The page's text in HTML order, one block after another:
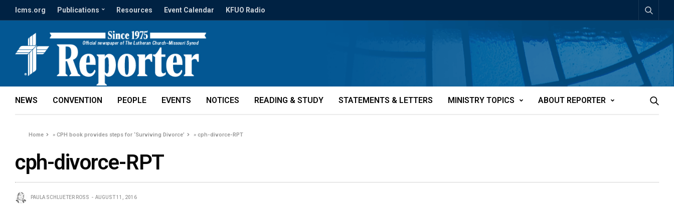
lcms.org Publications Resources Event Calendar KFUO Radio
NEWS CONVENTION PEOPLE EVENTS NOTICES READING & STUDY STATEMENTS & LETTERS MINISTRY TOPICS ABOUT REPORTER
Home »CPH book provides steps for ‘Surviving Divorce’ »cph-divorce-RPT
cph-divorce-RPT
PAULA SCHLUETER ROSS AUGUST 11, 2016